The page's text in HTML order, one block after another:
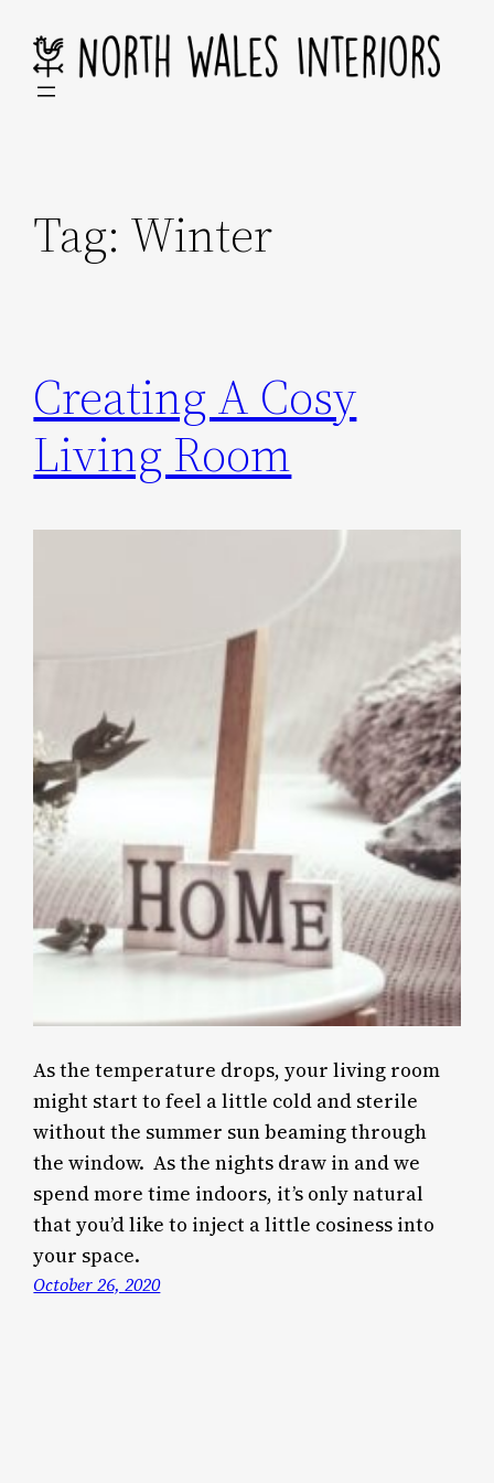
content
Tag: Winter
Creating A Cosy
Living Room
As the temperature drops, your living room
might start to feel a little cold and sterile
without the summer sun beaming through
the window. As the nights draw in and we
spend more time indoors, it’s only natural
that you’d like to inject a little cosiness into
your space.
October 26, 2020